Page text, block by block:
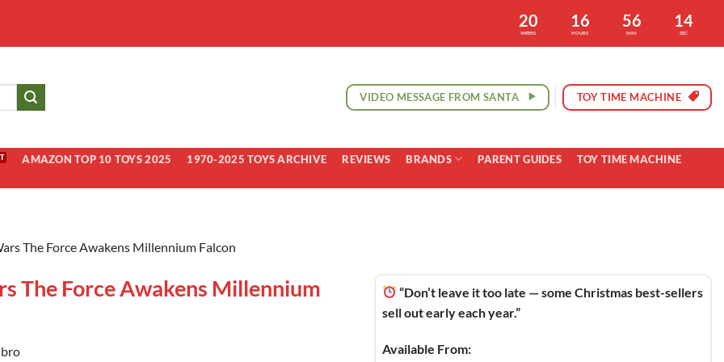
20
WEEKS
16
HOURS
56
MIN
13
SEC
VIDEO MESSAGE FROM SANTA TOY TIME MACHINE
AMAZON TOP 10 TOYS 2025 1970-2025 TOYS ARCHIVE REVIEWS BRANDS PARENT GUIDES
TOY TIME MACHINE
The Force Awakens Millennium Falcon
The Force Awakens Millennium
“Don’t leave it too late — some Christmas best-sellers
sell out early each year.”
Available From: